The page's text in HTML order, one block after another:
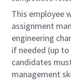
This employee
assignment
engineering
if needed (up
candidates
management